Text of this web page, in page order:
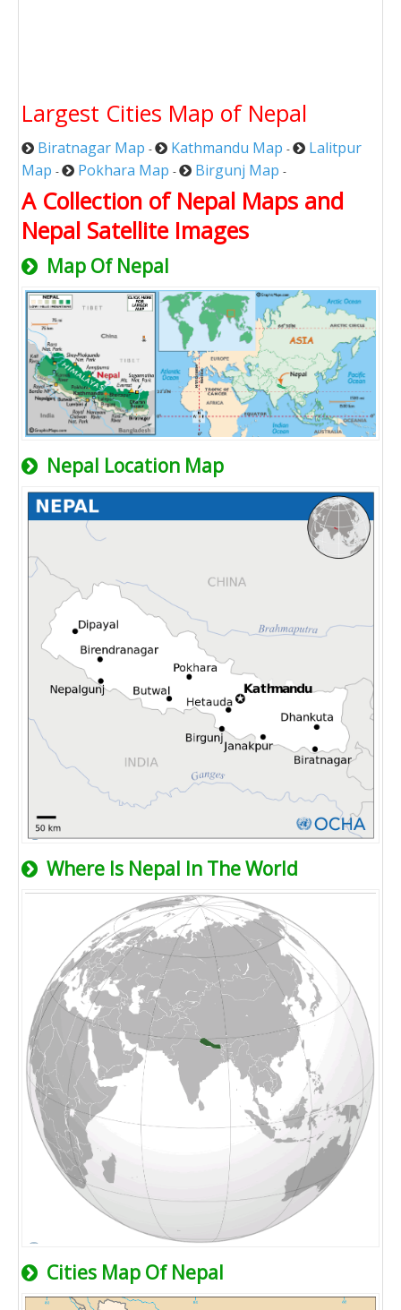
Largest Cities Map of Nepal
Biratnagar Map - Kathmandu Map -
Lalitpur
Map - Pokhara Map - Birgunj Map -
A Collection of Nepal Maps and
Nepal Satellite Images
Map Of Nepal
Nepal Location Map
Where Is Nepal In The World
Cities Map Of Nepal